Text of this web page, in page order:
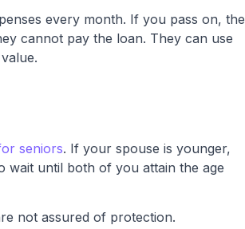
every month. If you pass on, the
cannot pay the loan. They can use
seniors. If your spouse is younger,
wait until both of you attain the age
not assured of protection.